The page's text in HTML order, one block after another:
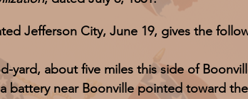
Jefferson City, June 19, gives the
about five miles this side of
battery near Boonville pointed toward